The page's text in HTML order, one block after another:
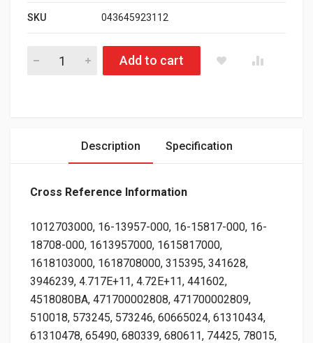
SKU 043645923112
Gabriel FleetLine® 85000 Series Heavy Duty Shock Absorber
Add to cart
Description Specification
Cross Reference Information
1012703000, 16-13957-000, 16-15817-000, 16-
18708-000, 1613957000, 1615817000,
1618103000, 1618708000, 315395, 341628,
3946239, 4.717E+11, 4.72E+11, 441602,
4518080BA, 471700002808, 471700002809,
510018, 573245, 573246, 60665024, 61310434,
61310478, 65490, 680339, 680611, 74425, 78015,